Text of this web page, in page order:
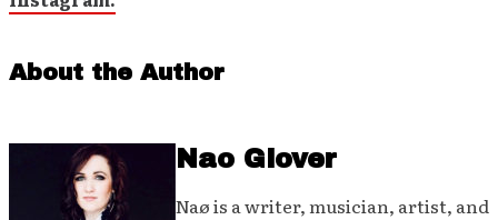
About the Author
Nao Glover
Naø is a writer, musician, artist, and